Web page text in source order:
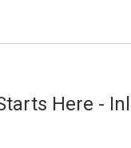
Here -